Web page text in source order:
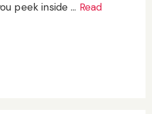
peek inside … Read